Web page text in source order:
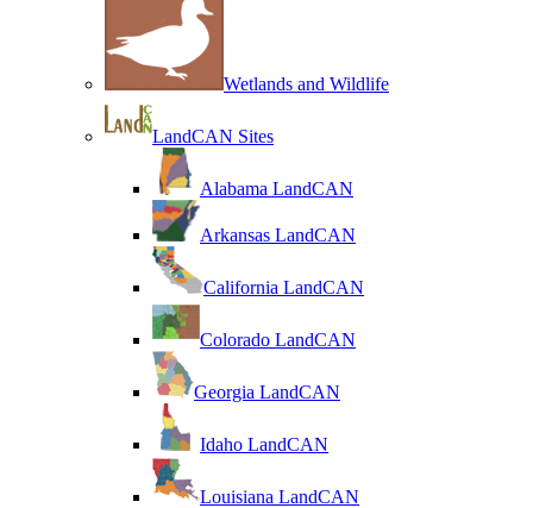
Wetlands and Wildlife
LandCAN Sites
Alabama LandCAN
Arkansas LandCAN
California LandCAN
Colorado LandCAN
Georgia LandCAN
Idaho LandCAN
Louisiana LandCAN